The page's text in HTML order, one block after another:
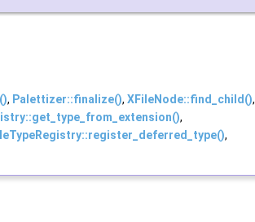
, Palettizer::finalize(), XFileNode::find_child(),
,
,